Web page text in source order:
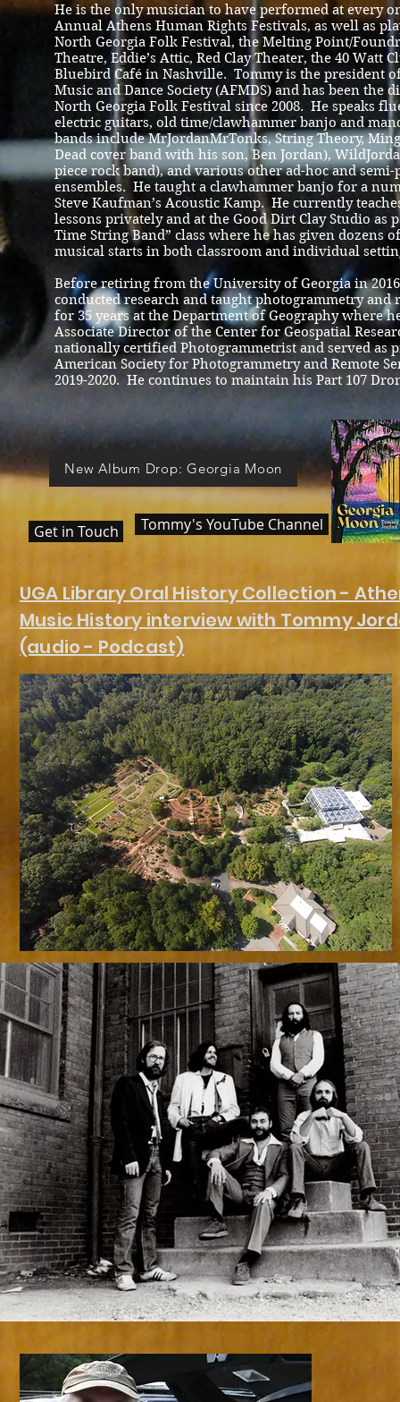
He is the only musician to have performed at every
Annual Athens Human Rights Festivals, as well as
North Georgia Folk Festival, the Melting Point/
Theatre, Eddie’s Attic, Red Clay Theater, the 40 Watt
Bluebird Café in Nashville. Tommy is the president
Music and Dance Society (AFMDS) and has been the
North Georgia Folk Festival since 2008. He speaks
electric guitars, old time/clawhammer banjo and
bands include MrJordanMrTonks, String Theory,
Dead cover band with his son, Ben Jordan),
piece rock band), and various other ad-hoc and
ensembles. He taught a clawhammer banjo for a
Steve Kaufman’s Acoustic Kamp. He currently
lessons privately and at the Good Dirt Clay Studio as
Time String Band” class where he has given dozens
musical starts in both classroom and individual
Before retiring from the University of Georgia in
conducted research and taught photogrammetry and
for 35 years at the Department of Geography where
Associate Director of the Center for Geospatial
nationally certified Photogrammetrist and served as
American Society for Photogrammetry and Remote
2019-2020. He continues to maintain his Part 107
Get in Touch
UGA Library Oral History Collection -
Music History interview with Tommy
(audio - Podcast)
Tommy's YouTube Channel
New Album Drop: Georgia Moon